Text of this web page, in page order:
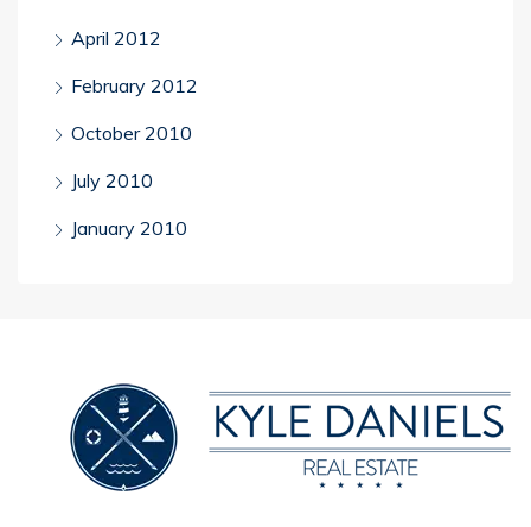
April 2012
February 2012
October 2010
July 2010
January 2010